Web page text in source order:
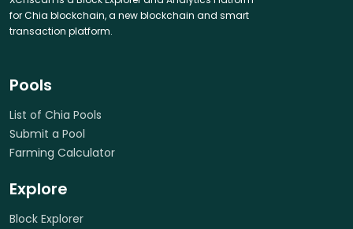
for Chia blockchain, a new blockchain and smart
transaction platform.
Pools
List of Chia Pools
Submit a Pool
Farming Calculator
Explore
Block Explorer